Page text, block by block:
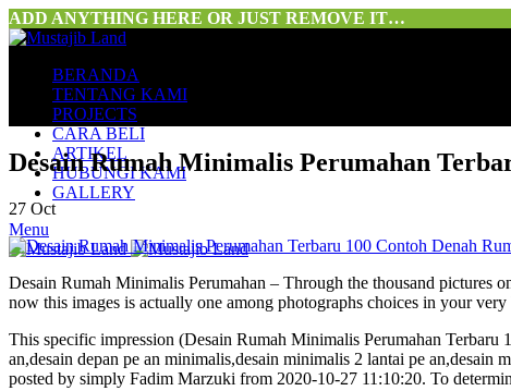
ADD ANYTHING HERE OR JUST REMOVE IT…
BERANDA
TENTANG KAMI
PROJECTS
CARA BELI
ARTIKEL
HUBUNGI KAMI
GALLERY
Menu
Desain Rumah Minimalis Perumahan
27 Oct
Desain Rumah Minimalis Perumahan – Through the thousand pictures
now this images is actually one among photographs choices in your
This specific impression (Desain Rumah Minimalis Perumahan
an,desain depan pe an minimalis,desain minimalis 2 lantai pe an,desain
posted by simply Fadim Marzuki from 2020-10-27 11:10:20. To